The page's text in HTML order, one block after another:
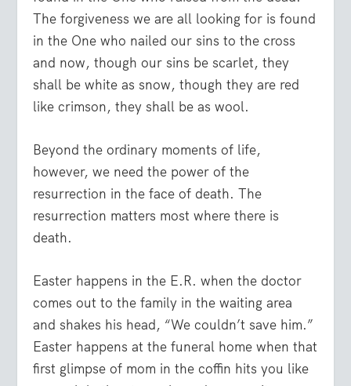
The forgiveness we are all looking for is found
in the One who nailed our sins to the cross
and now, though our sins be scarlet, they
shall be white as snow, though they are red
like crimson, they shall be as wool.
Beyond the ordinary moments of life,
however, we need the power of the
resurrection in the face of death. The
resurrection matters most where there is
death.
Easter happens in the E.R. when the doctor
comes out to the family in the waiting area
and shakes his head, “We couldn’t save him.”
Easter happens at the funeral home when that
first glimpse of mom in the coffin hits you like